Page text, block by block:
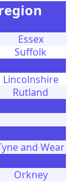
Essex
Suffolk
Lincolnshire
Rutland
and Wear
Orkney